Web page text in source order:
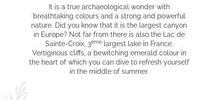
It is a true archaeological wonder with
breathtaking colours and a strong and powerful
nature. Did you know that it is the largest canyon
in Europe? Not far from there is also the Lac de
Sainte-Croix, 3èmelargest lake in France.
Vertiginous cliffs, a bewitching emerald colour in
the heart of which you can dive to refresh yourself
in the middle of summer.